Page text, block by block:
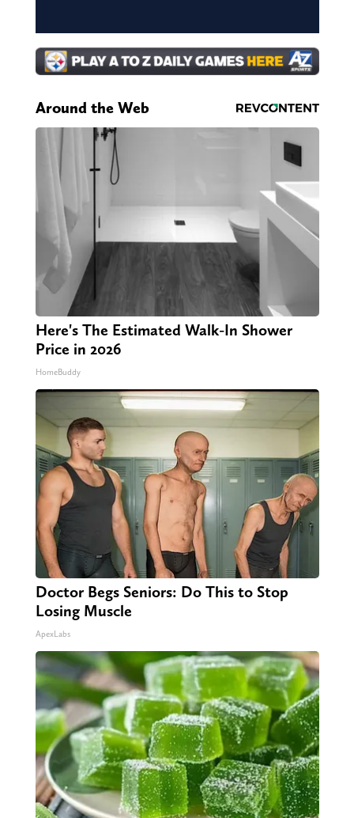
Around the Web
Here's The Estimated Walk-In Shower
Price in 2026
HomeBuddy
Doctor Begs Seniors: Do This to Stop
Losing Muscle
ApexLabs